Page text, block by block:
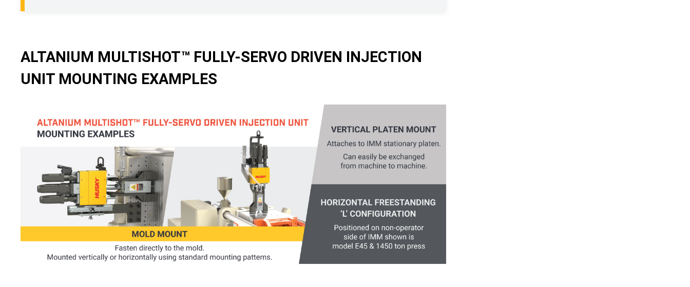
ALTANIUM MULTISHOT™ FULLY-SERVO DRIVEN INJECTION
UNIT MOUNTING EXAMPLES